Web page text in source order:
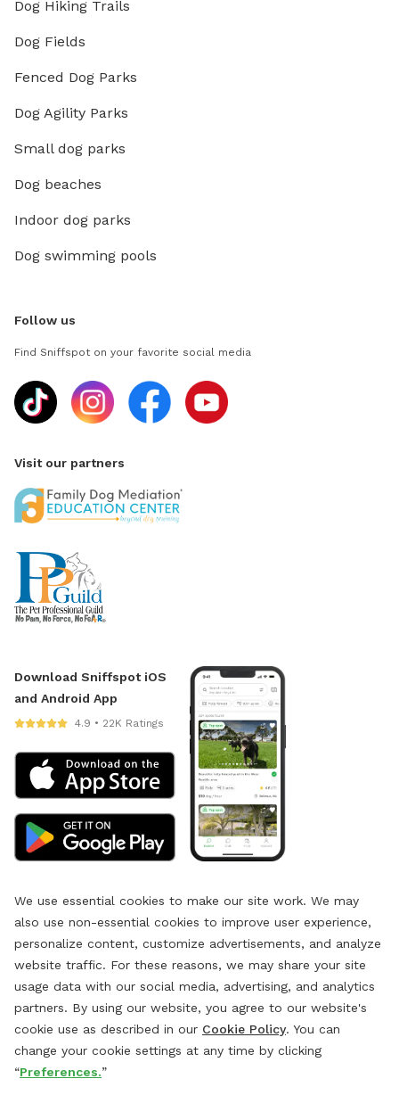
Dog Hiking Trails
Dog Fields
Fenced Dog Parks
Dog Agility Parks
Small dog parks
Dog beaches
Indoor dog parks
Dog swimming pools
Follow us
Find Sniffspot on your favorite social media
Visit our partners
Download Sniffspot iOS
and Android App
4.9 • 22K Ratings
We use essential cookies to make our site work. We may
also use non-essential cookies to improve user experience,
personalize content, customize advertisements, and analyze
website traffic. For these reasons, we may share your site
usage data with our social media, advertising, and analytics
partners. By using our website, you agree to our website's
cookie use as described in our Cookie Policy. You can
change your cookie settings at any time by clicking
“Preferences.”